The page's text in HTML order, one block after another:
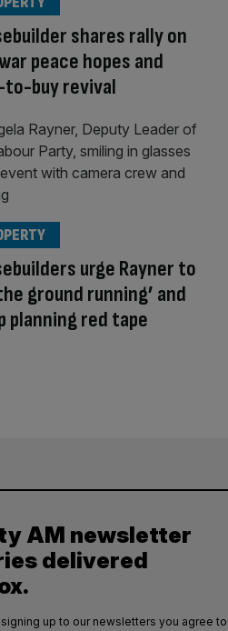
shares rally on
peace hopes and
to-buy revival
urge Rayner to
ground running’ and
planning red tape
AM newsletter
delivered
signing up to our newsletters you agree